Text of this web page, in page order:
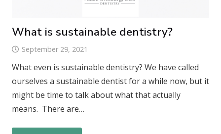
What is sustainable dentistry?
September 29, 2021
What even is sustainable dentistry? We have called
ourselves a sustainable dentist for a while now, but it
might be time to talk about what that actually
means. There are…